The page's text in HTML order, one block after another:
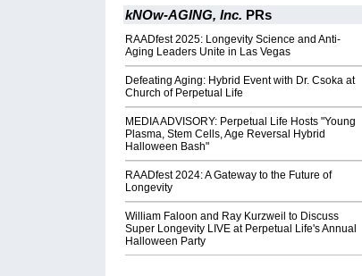
kNOw-AGING, Inc. PRs
RAADfest 2025: Longevity Science and Anti-
Aging Leaders Unite in Las Vegas
Defeating Aging: Hybrid Event with Dr. Csoka at
Church of Perpetual Life
MEDIA ADVISORY: Perpetual Life Hosts "Young
Plasma, Stem Cells, Age Reversal Hybrid
Halloween Bash"
RAADfest 2024: A Gateway to the Future of
Longevity
William Faloon and Ray Kurzweil to Discuss
Super Longevity LIVE at Perpetual Life's Annual
Halloween Party